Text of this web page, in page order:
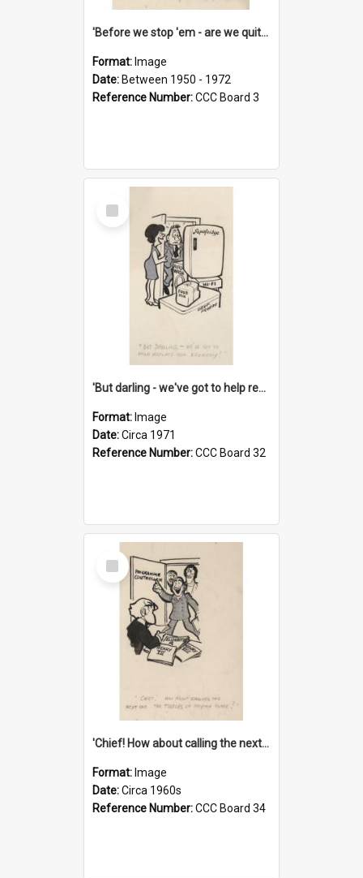
'Before we stop 'em - are we quite sure who's in that car?'
Format: Image
Date: Between 1950 - 1972
Reference Number:CCC Board 3
Select
Item
'But darling - we've got to help reflate the economy!'
Format: Image
Date:Circa 1971
Reference Number:CCC Board 32
Select
Item
'Chief! How about calling the next one the Tudors of Peyton Place?'
Format: Image
Date:Circa 1960s
Reference Number:CCC Board 34